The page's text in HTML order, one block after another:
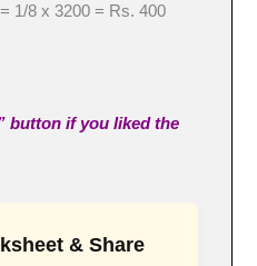
1/8 x 3200 = Rs. 400
button if you liked the
& Share